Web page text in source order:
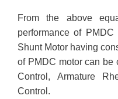
From the above
performance of
Shunt Motor having
of PMDC motor can be
Control, Armature
Control.